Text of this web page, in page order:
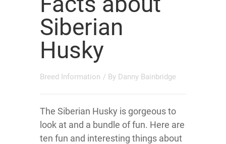
Siberian
Husky
Breed Information / By Danny Bainbridge
The Siberian Husky is gorgeous to
look at and a bundle of fun. Here are
ten fun and interesting things about